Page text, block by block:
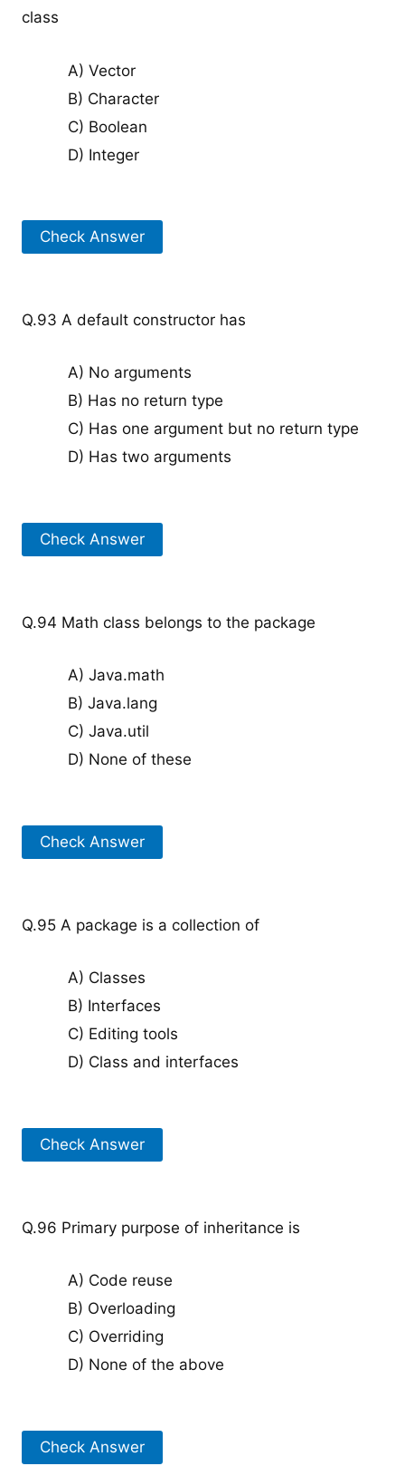
class
A) Vector
B) Character
C) Boolean
D) Integer
Check Answer
Q.93 A default constructor has
A) No arguments
B) Has no return type
C) Has one argument but no return type
D) Has two arguments
Check Answer
Q.94 Math class belongs to the package
A) Java.math
B) Java.lang
C) Java.util
D) None of these
Check Answer
Q.95 A package is a collection of
A) Classes
B) Interfaces
C) Editing tools
D) Class and interfaces
Check Answer
Q.96 Primary purpose of inheritance is
A) Code reuse
B) Overloading
C) Overriding
D) None of the above
Check Answer